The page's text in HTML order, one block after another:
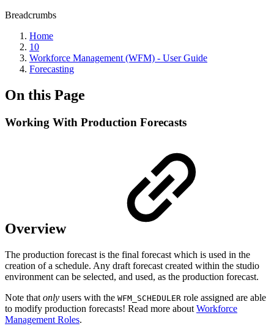
Breadcrumbs
Home
10
Workforce Management (WFM) - User Guide
Forecasting
On this Page
Working With Production Forecasts
Overview
The production forecast is the final forecast which is used in the
creation of a schedule. Any draft forecast created within the studio
environment can be selected, and used, as the production forecast.
Note that only users with the WFM_SCHEDULER role assigned are able
to modify production forecasts! Read more about Workforce
Management Roles.